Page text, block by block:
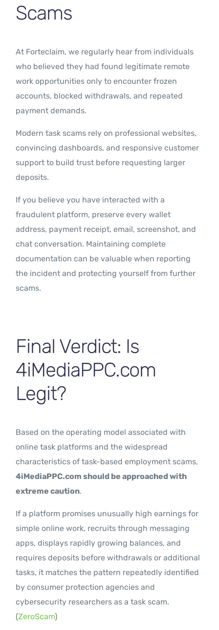
Scams
At Forteclaim, we regularly hear from individuals
who believed they had found legitimate remote
work opportunities only to encounter frozen
accounts, blocked withdrawals, and repeated
payment demands.
Modern task scams rely on professional websites,
convincing dashboards, and responsive customer
support to build trust before requesting larger
deposits.
If you believe you have interacted with a
fraudulent platform, preserve every wallet
address, payment receipt, email, screenshot, and
chat conversation. Maintaining complete
documentation can be valuable when reporting
the incident and protecting yourself from further
scams.
Final Verdict: Is
4iMediaPPC.com
Legit?
Based on the operating model associated with
online task platforms and the widespread
characteristics of task-based employment scams,
4iMediaPPC.com should be approached with
extreme caution.
If a platform promises unusually high earnings for
simple online work, recruits through messaging
apps, displays rapidly growing balances, and
requires deposits before withdrawals or additional
tasks, it matches the pattern repeatedly identified
by consumer protection agencies and
cybersecurity researchers as a task scam.
(ZeroScam)